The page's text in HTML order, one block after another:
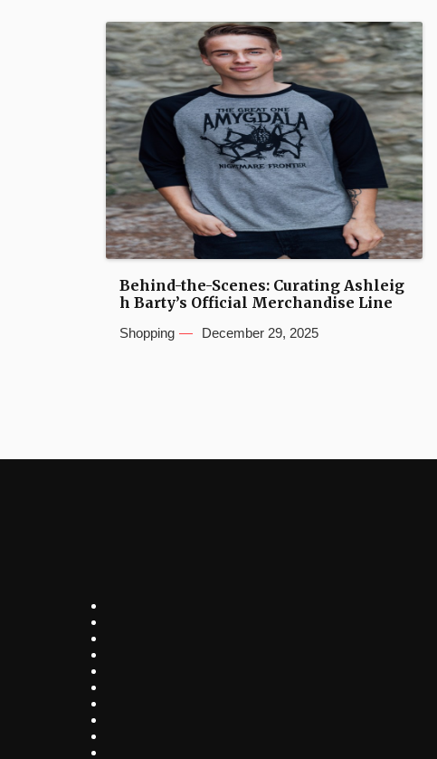
Behind-the-Scenes: Curating Ashleig
h Barty’s Official Merchandise Line
Shopping December 29, 2025